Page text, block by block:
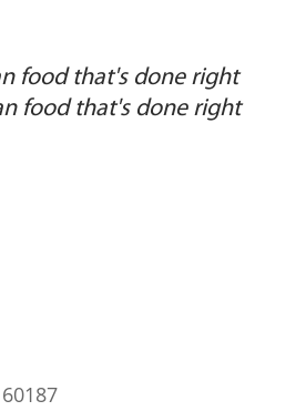
food that's done right
food that's done right